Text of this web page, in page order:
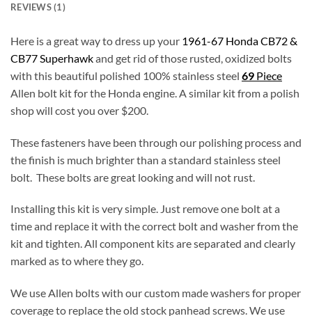
REVIEWS (1)
Here is a great way to dress up your 1961-67 Honda CB72 &
CB77 Superhawkand get rid of those rusted, oxidized bolts
with this beautiful polished 100% stainless steel 69 Piece
Allen bolt kit for the Honda engine. A similar kit from a polish
shop will cost you over $200.
These fasteners have been through our polishing process and
the finish is much brighter than a standard stainless steel
bolt. These bolts are great looking and will not rust.
Installing this kit is very simple. Just remove one bolt at a
time and replace it with the correct bolt and washer from the
kit and tighten. All component kits are separated and clearly
marked as to where they go.
We use Allen bolts with our custom made washers for proper
coverage to replace the old stock panhead screws. We use